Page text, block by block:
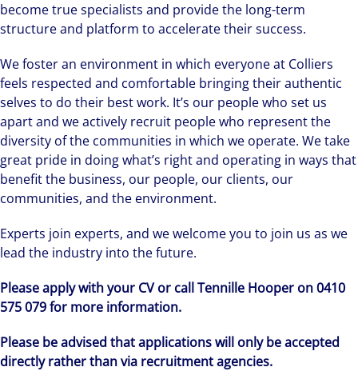
become true specialists and provide the long-term
structure and platform to accelerate their success.
We foster an environment in which everyone at Colliers
feels respected and comfortable bringing their authentic
selves to do their best work. It’s our people who set us
apart and we actively recruit people who represent the
diversity of the communities in which we operate. We take
great pride in doing what’s right and operating in ways that
benefit the business, our people, our clients, our
communities, and the environment.
Experts join experts, and we welcome you to join us as we
lead the industry into the future.
Please apply with your CV or call Tennille Hooper on 0410
575 079 for more information.
Please be advised that applications will only be accepted
directly rather than via recruitment agencies.